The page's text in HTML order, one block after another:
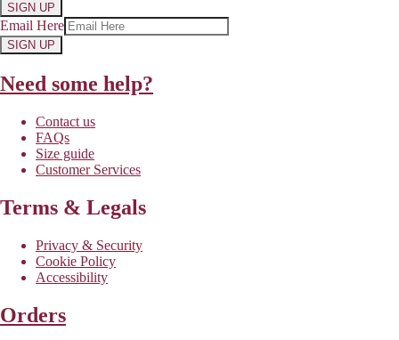
SIGN UP
Email Here
SIGN UP
Need some help?
Contact us
FAQs
Size guide
Customer Services
Terms & Legals
Privacy & Security
Cookie Policy
Accessibility
Orders